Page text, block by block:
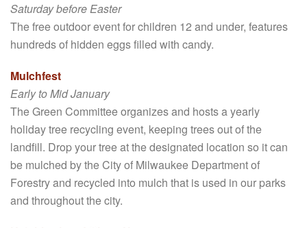
Saturday before Easter
The free outdoor event for children 12 and under, features
hundreds of hidden eggs filled with candy.
Mulchfest
Early to Mid January
The Green Committee organizes and hosts a yearly
holiday tree recycling event, keeping trees out of the
landfill. Drop your tree at the designated location so it can
be mulched by the City of Milwaukee Department of
Forestry and recycled into mulch that is used in our parks
and throughout the city.